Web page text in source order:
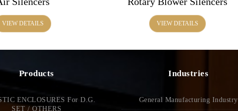
VIEW DETAILS VIEW DETAILS
Products
ENCLOSURES For D.G.
SET / OTHERS
Industries
General Manufacturing Industry